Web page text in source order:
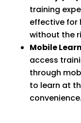
training
effective for
without the
Mobile
access
through
to learn at
convenience.